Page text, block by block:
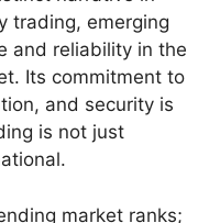
trading, emerging
and reliability in the
Its commitment to
and security is
is not just
market ranks;